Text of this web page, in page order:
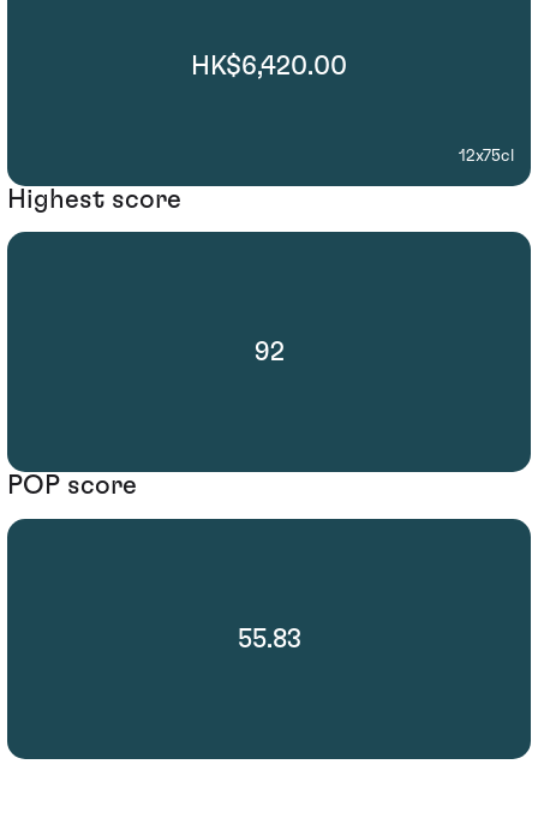
HK$6,420.00
12x75cl
Highest score
92
POP score
55.83